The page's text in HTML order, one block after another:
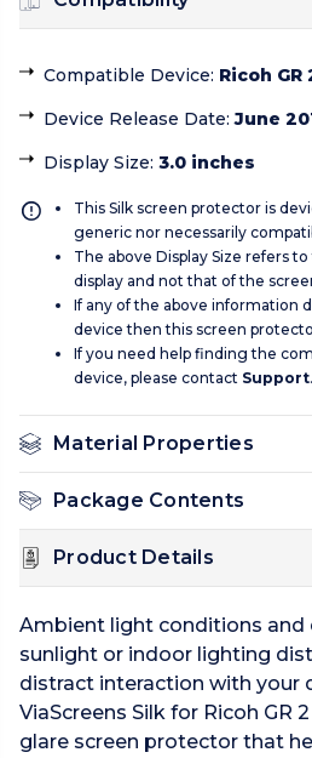
Compatible Device: Ricoh
Device Release Date:June
Display Size: 3.0 inches
This Silk screen protector is
generic nor necessarily
The above Display Size refers
display and not that of the
If any of the above information
device then this screen
If you need help finding the
device, please contact Support.
Material Properties
Package Contents
Product Details
Ambient light conditions and
sunlight or indoor lighting
distract interaction with your
ViaScreens Silk for Ricoh GR
glare screen protector that